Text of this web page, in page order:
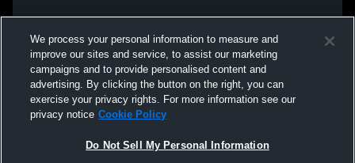
We process your personal information to measure and
improve our sites and service, to assist our marketing
campaigns and to provide personalised content and
advertising. By clicking the button on the right, you can
exercise your privacy rights. For more information see our
privacy notice Cookie Policy
Do Not Sell My Personal Information